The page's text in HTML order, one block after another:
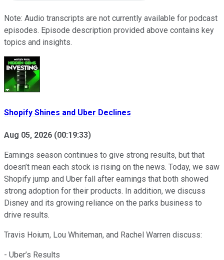
Note: Audio transcripts are not currently available for podcast
episodes. Episode description provided above contains key
topics and insights.
Shopify Shines and Uber Declines
Aug 05, 2026 (00:19:33)
Earnings season continues to give strong results, but that
doesn’t mean each stock is rising on the news. Today, we saw
Shopify jump and Uber fall after earnings that both showed
strong adoption for their products. In addition, we discuss
Disney and its growing reliance on the parks business to
drive results.
Travis Hoium, Lou Whiteman, and Rachel Warren discuss:
- Uber’s Results